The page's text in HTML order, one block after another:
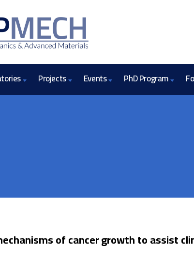
Projects Events PhD Program
of cancer growth to assist